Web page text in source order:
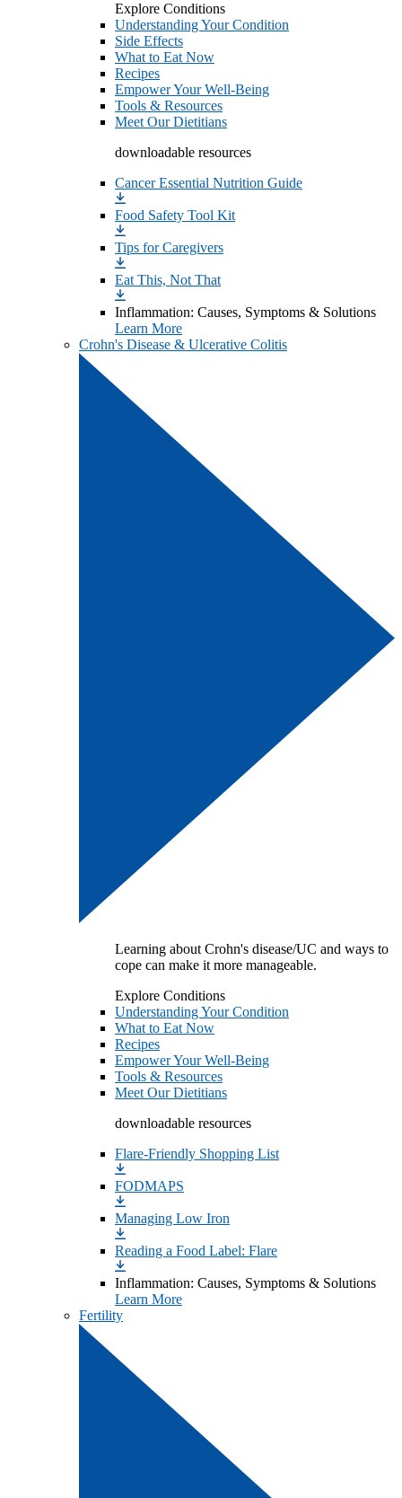
Explore Conditions
Understanding Your Condition
Side Effects
What to Eat Now
Recipes
Empower Your Well-Being
Tools & Resources
Meet Our Dietitians
downloadable resources
Cancer Essential Nutrition Guide
Food Safety Tool Kit
Tips for Caregivers
Eat This, Not That
Inflammation: Causes, Symptoms & Solutions
Learn More
Crohn's Disease & Ulcerative Colitis
Learning about Crohn's disease/UC and ways to
cope can make it more manageable.
Explore Conditions
Understanding Your Condition
What to Eat Now
Recipes
Empower Your Well-Being
Tools & Resources
Meet Our Dietitians
downloadable resources
Flare-Friendly Shopping List
FODMAPS
Managing Low Iron
Reading a Food Label: Flare
Inflammation: Causes, Symptoms & Solutions
Learn More
Fertility